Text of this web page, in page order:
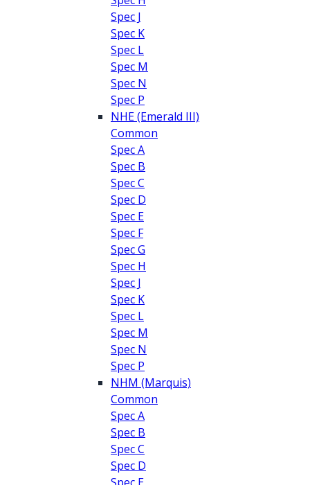
Spec J
Spec K
Spec L
Spec M
Spec N
Spec P
NHE (Emerald III)
Common
Spec A
Spec B
Spec C
Spec D
Spec E
Spec F
Spec G
Spec H
Spec J
Spec K
Spec L
Spec M
Spec N
Spec P
NHM (Marquis)
Common
Spec A
Spec B
Spec C
Spec D